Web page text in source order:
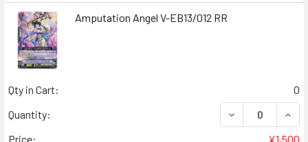
Amputation Angel V-EB13/012 RR
Qty in Cart:
0
Quantity:
DECREASE
Price:
¥1,500